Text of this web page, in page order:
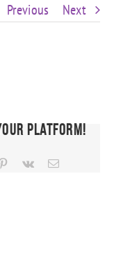
Previous Next
Platform!
PinterestVk Email